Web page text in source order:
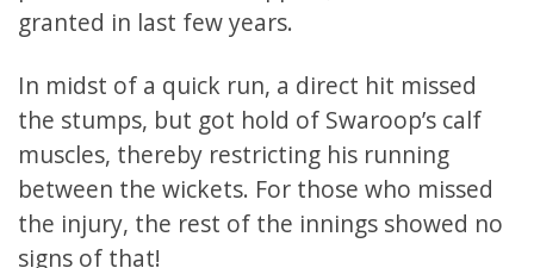
granted in last few years.
In midst of a quick run, a direct hit missed
the stumps, but got hold of Swaroop’s calf
muscles, thereby restricting his running
between the wickets. For those who missed
the injury, the rest of the innings showed no
signs of that!